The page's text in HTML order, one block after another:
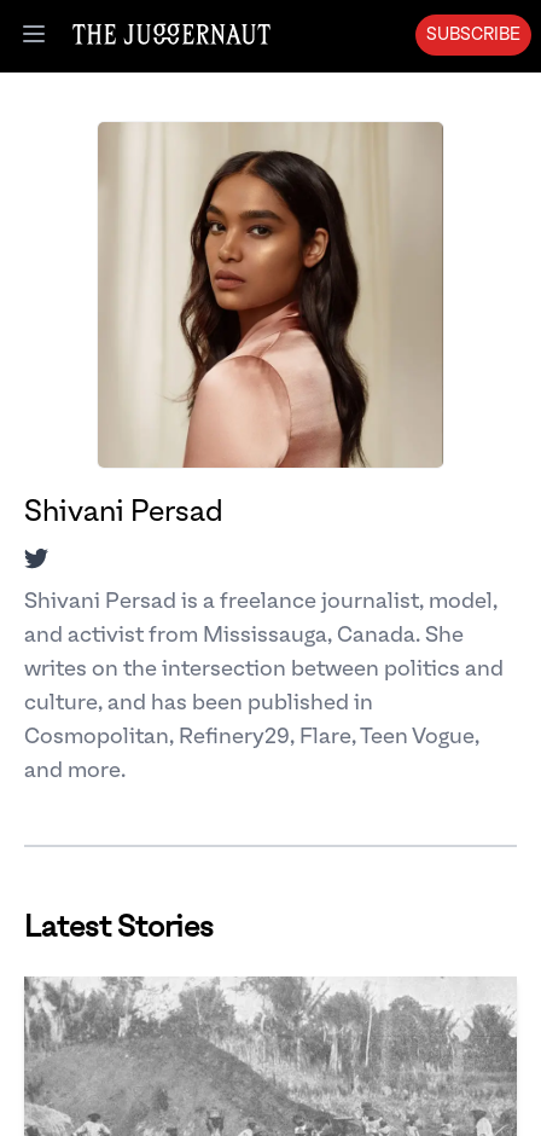
Open menu
SUBSCRIBE
Shivani Persad
Twitter
Shivani Persad is a freelance journalist, model,
and activist from Mississauga, Canada. She
writes on the intersection between politics and
culture, and has been published in
Cosmopolitan, Refinery29, Flare, Teen Vogue,
and more.
Latest Stories